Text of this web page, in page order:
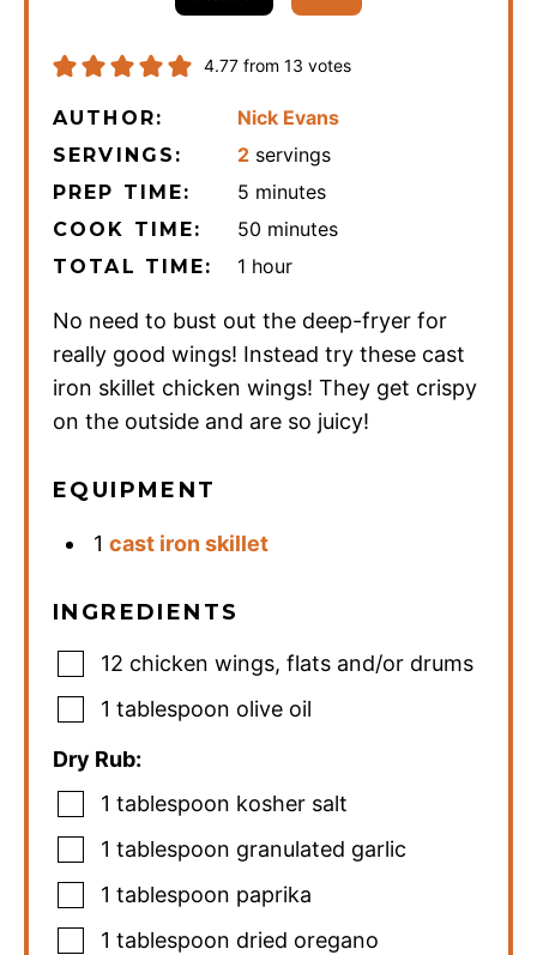
4.77 from 13 votes
AUTHOR: Nick Evans
SERVINGS: 2 servings
PREP TIME: 5 minutes
minutes
COOK TIME: 50 minutes
minutes
TOTAL TIME: 1 hour
hour
No need to bust out the deep-fryer for
really good wings! Instead try these cast
iron skillet chicken wings! They get crispy
on the outside and are so juicy!
EQUIPMENT
1cast iron skillet
INGREDIENTS
12 chicken wings, flats and/or drums
1 tablespoon olive oil
Dry Rub:
1 tablespoon kosher salt
1 tablespoon granulated garlic
1 tablespoon paprika
1 tablespoon dried oregano